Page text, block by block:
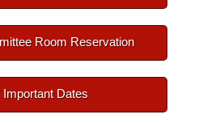
Room Reservation
Important Dates